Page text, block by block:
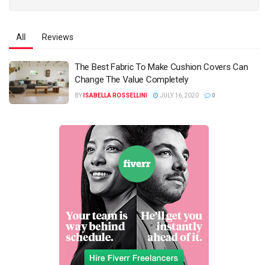
All Reviews
The Best Fabric To Make Cushion Covers Can
Change The Value Completely
BY ISABELLA ROSSELLINI JULY 16, 2020 0